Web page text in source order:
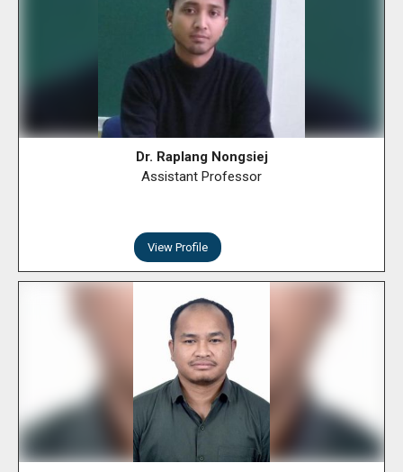
Dr. Raplang Nongsiej
Assistant Professor
View Profile